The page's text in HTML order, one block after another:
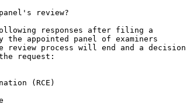
review?
responses after filing a
appointed panel of examiners
review process will end and a decision
request:
(RCE)